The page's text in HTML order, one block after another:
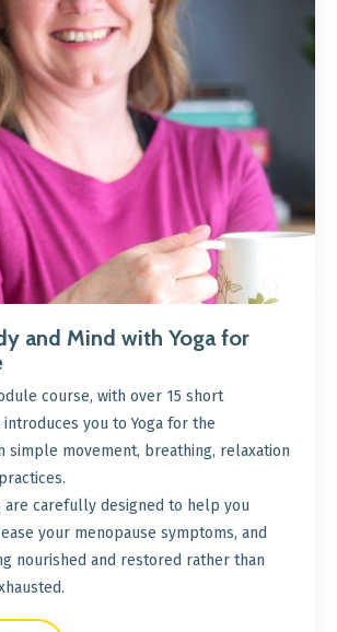
and Mind with Yoga for
course, with over 15 short
introduces you to Yoga for the
simple movement, breathing, relaxation
are carefully designed to help you
your menopause symptoms, and
nourished and restored rather than